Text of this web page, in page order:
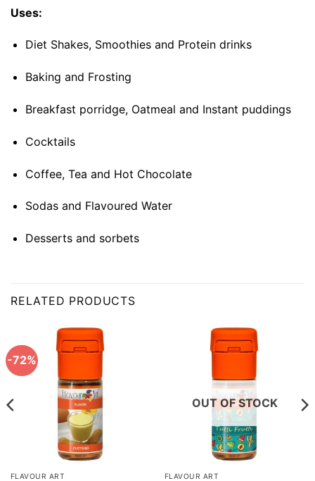
Uses:
Diet Shakes, Smoothies and Protein drinks
Baking and Frosting
Breakfast porridge, Oatmeal and Instant puddings
Cocktails
Coffee, Tea and Hot Chocolate
Sodas and Flavoured Water
Desserts and sorbets
RELATED PRODUCTS
-72%
FLAVOUR ART
OUT OF STOCK
FLAVOUR ART